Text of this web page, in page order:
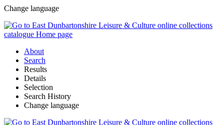
Change language
About
Search
Results
Details
Selection
Search History
Change language